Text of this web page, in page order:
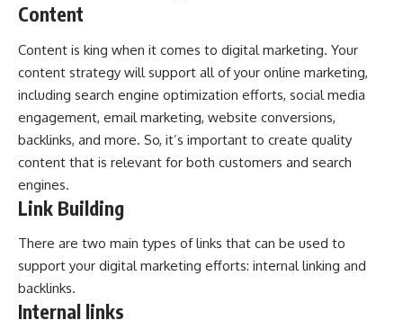
Content
Content is king when it comes to digital marketing. Your
content strategy will support all of your online marketing,
including search engine optimization efforts, social media
engagement, email marketing, website conversions,
backlinks, and more. So, it’s important to create quality
content that is relevant for both customers and search
engines.
Link Building
There are two main types of links that can be used to
support your digital marketing efforts: internal linking and
backlinks.
Internal links